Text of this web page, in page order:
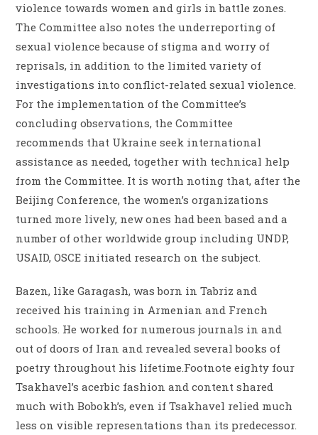
violence towards women and girls in battle zones.
The Committee also notes the underreporting of
sexual violence because of stigma and worry of
reprisals, in addition to the limited variety of
investigations into conflict-related sexual violence.
For the implementation of the Committee’s
concluding observations, the Committee
recommends that Ukraine seek international
assistance as needed, together with technical help
from the Committee. It is worth noting that, after the
Beijing Conference, the women’s organizations
turned more lively, new ones had been based and a
number of other worldwide group including UNDP,
USAID, OSCE initiated research on the subject.
Bazen, like Garagash, was born in Tabriz and
received his training in Armenian and French
schools. He worked for numerous journals in and
out of doors of Iran and revealed several books of
poetry throughout his lifetime.Footnote eighty four
Tsakhavel’s acerbic fashion and content shared
much with Bobokh’s, even if Tsakhavel relied much
less on visible representations than its predecessor.